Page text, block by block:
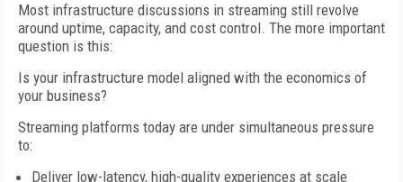
Most infrastructure discussions in streaming still revolve
around uptime, capacity, and cost control. The more important
question is this:
Is your infrastructure model aligned with the economics of
your business?
Streaming platforms today are under simultaneous pressure
to:
Deliver low-latency, high-quality experiences at scale